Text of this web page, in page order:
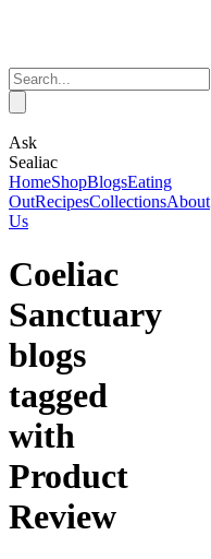
Ask
Sealiac
HomeShopBlogsEating
OutRecipesCollectionsAbout
Us
Coeliac
Sanctuary
blogs
tagged
with
Product
Review